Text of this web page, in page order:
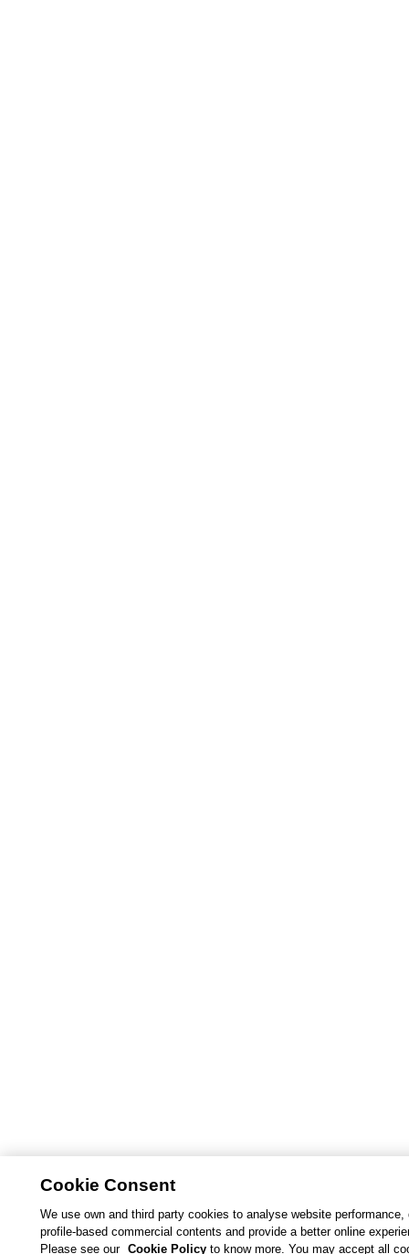
Cookie Consent
We use own and third party cookies to analyse website performance,
profile-based commercial contents and provide a better online
Please see our Cookie Policy to know more. You may accept all